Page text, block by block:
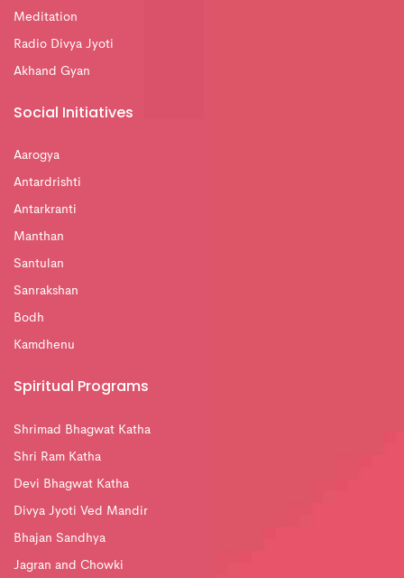
Meditation
Radio Divya Jyoti
Akhand Gyan
Social Initiatives
Aarogya
Antardrishti
Antarkranti
Manthan
Santulan
Sanrakshan
Bodh
Kamdhenu
Spiritual Programs
Shrimad Bhagwat Katha
Shri Ram Katha
Devi Bhagwat Katha
Divya Jyoti Ved Mandir
Bhajan Sandhya
Jagran and Chowki